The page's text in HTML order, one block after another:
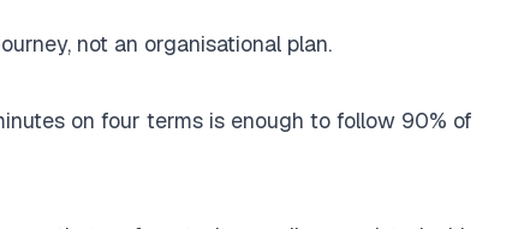
not an organisational plan.
on four terms is enough to follow 90% of